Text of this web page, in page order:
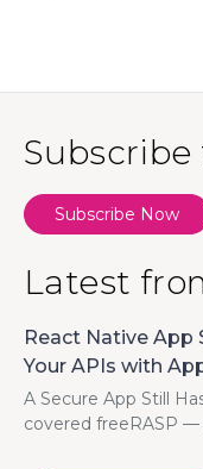
Subscribe Now
Latest
React Native App
Your APIs with
A Secure App Still
covered freeRASP